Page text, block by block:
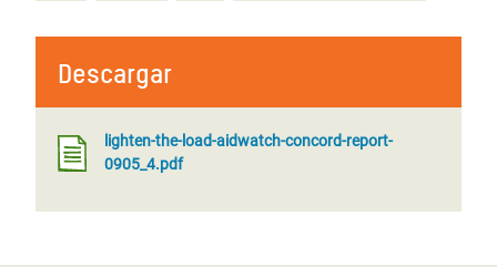
Descargar
lighten-the-load-aidwatch-concord-report-
0905_4.pdf